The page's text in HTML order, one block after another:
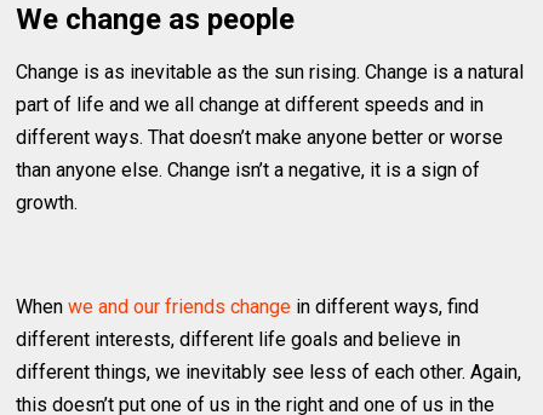
We change as people
Change is as inevitable as the sun rising. Change is a natural
part of life and we all change at different speeds and in
different ways. That doesn’t make anyone better or worse
than anyone else. Change isn’t a negative, it is a sign of
growth.
Whenwe and our friends change in different ways, find
different interests, different life goals and believe in
different things, we inevitably see less of each other. Again,
this doesn’t put one of us in the right and one of us in the